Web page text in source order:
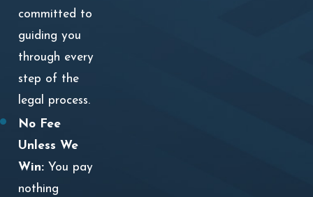
committed to
guiding you
through every
step of the
legal process.
No Fee
Unless We
Win: You pay
nothing